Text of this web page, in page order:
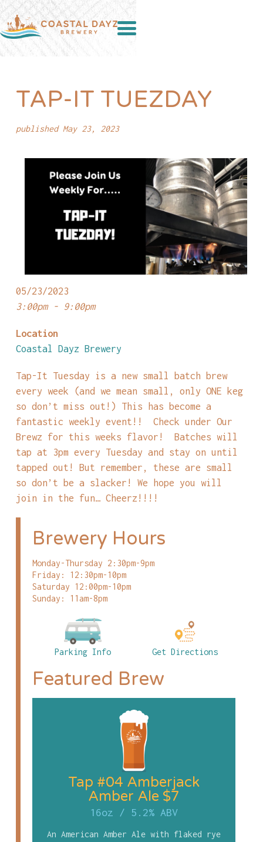
TAP-IT TUEZDAY
published May 23, 2023
05/23/2023
3:00pm - 9:00pm
Location
Coastal Dayz Brewery
Tap-It Tuesday is a new small batch brew
every week (and we mean small, only ONE keg
so don’t miss out!) This has become a
fantastic weekly event!! Check under Our
Brewz for this weeks flavor! Batches will
tap at 3pm every Tuesday and stay on until
tapped out! But remember, these are small
so don’t be a slacker! We hope you will
join in the fun… Cheerz!!!!
Brewery Hours
Monday-Thursday 2:30pm-9pm
Friday: 12:30pm-10pm
Saturday 12:00pm-10pm
Sunday: 11am-8pm
Parking Info Get Directions
Featured Brew
Tap #04 Amberjack
Amber Ale $7
16oz / 5.2% ABV
An American Amber Ale with flaked rye